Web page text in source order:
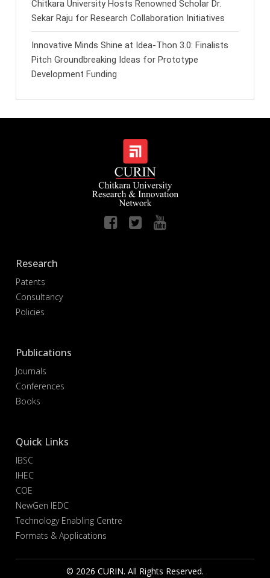
Chitkara University Hosts Renowned Scholar Dr.
Sekar Raju for Research Collaboration Initiatives
Innovative Minds Shine at Idea-Thon 3.0: Finalists
Pitch Groundbreaking Ideas for Prototype
Development Funding
Research
Patents
Consultancy
Policies
Publications
Journals
Conferences
Books
Quick Links
IBSC
IHEC
COE
NewGen IEDC
Technology Enabling Centre
Formats & Applications
© 2026 CURIN. All Rights Reserved.